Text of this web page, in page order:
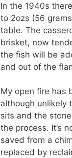
In the 1940s
to 2ozs (56
table. The
brisket, now
the fish will be
and out of the
My open fire has
although unlikely
sits and the
the process. It’s
saved from a
replaced by